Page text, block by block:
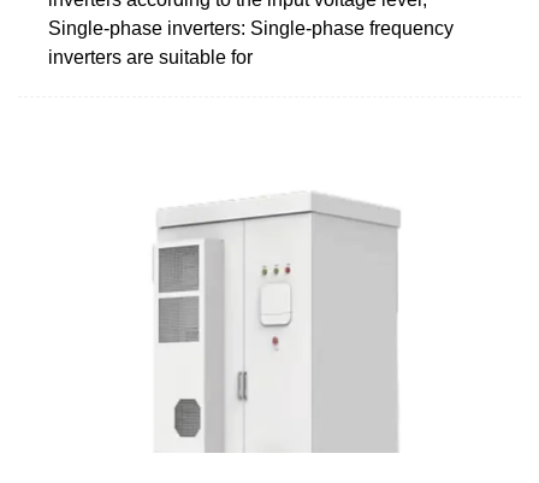
Single-phase inverters: Single-phase frequency
inverters are suitable for